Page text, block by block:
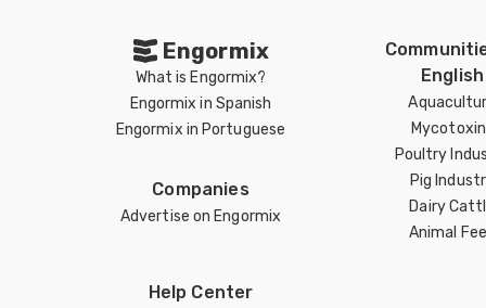
Engormix
What is Engormix?
Engormix in Spanish
Engormix in Portuguese
Companies
Advertise on Engormix
English
Poultry
Pig
Dairy
Animal
Help Center